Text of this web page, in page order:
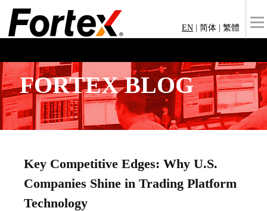
EN 简体 繁體
FORTEX BLOG
Key Competitive Edges: Why U.S.
Companies Shine in Trading Platform
Technology